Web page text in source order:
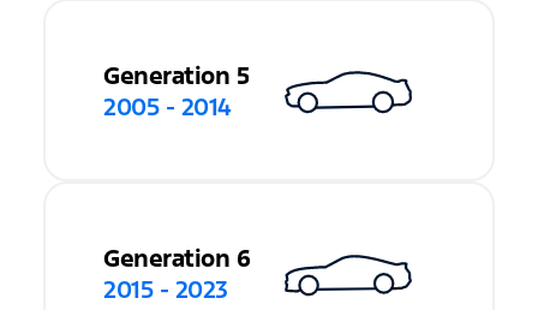
Generation 5
2005 - 2014
Generation 6
2015 - 2023